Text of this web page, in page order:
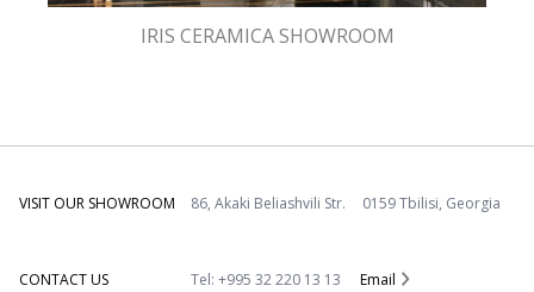
IRIS CERAMICA SHOWROOM
VISIT OUR SHOWROOM 86, Akaki Beliashvili Str. 0159 Tbilisi, Georgia
CONTACT US Tel: +995 32 220 13 13 Email